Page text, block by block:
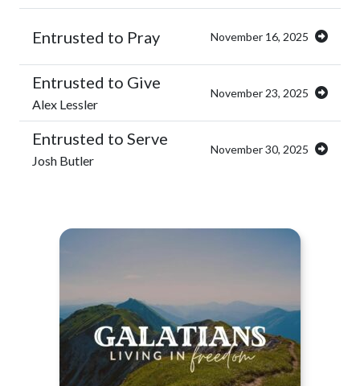
Entrusted to Pray November 16, 2025
Entrusted to Give
Alex Lessler
November 23, 2025
Entrusted to Serve
Josh Butler
November 30, 2025